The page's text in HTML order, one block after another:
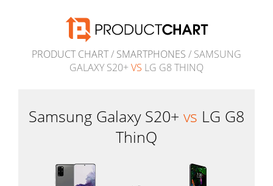
PRODUCT CHART/ SMARTPHONES / SAMSUNG
GALAXY S20+ VS LG G8 THINQ
Samsung Galaxy S20+ vs LG G8
ThinQ